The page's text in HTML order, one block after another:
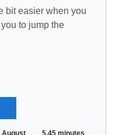
bit easier when you
to jump the
August
5.45 minutes